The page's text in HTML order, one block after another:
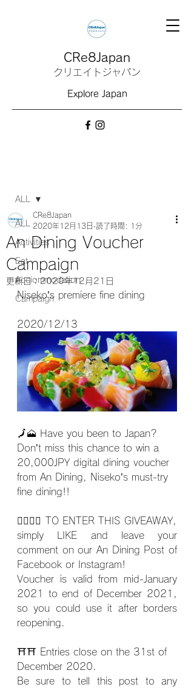
Explore Japan
CRe8Japan
クリエイトジャパン
ALL
Activities
Eat
Acciommodation
Campaign
ALL
An Dining Voucher
Campaign
CRe8Japan
2020年12月13日 読了時間: 1分
更新日：2020年12月21日
Niseko’s premiere fine dining
2020/12/13
🗾🗻 Have you been to Japan?
Don’t miss this chance to win a
20,000JPY digital dining voucher
from An Dining, Niseko’s must-try
fine dining!!
🙋‍♀️🙋‍♂️ TO ENTER THIS GIVEAWAY,
simply LIKE and leave your
comment on our An Dining Post of
Facebook or Instagram!
Voucher is valid from mid-January
2021 to end of December 2021,
so you could use it after borders
reopening.
⛩⛩ Entries close on the 31st of
December 2020.
Be sure to tell this post to any